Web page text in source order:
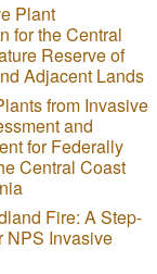
Plant
for the Central
Reserve of
Adjacent Lands
from Invasive
and
for Federally
Central Coast
Fire: A Step-
NPS Invasive